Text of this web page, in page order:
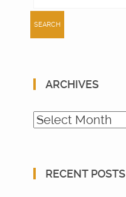
ARCHIVES
Archives
RECENT POSTS